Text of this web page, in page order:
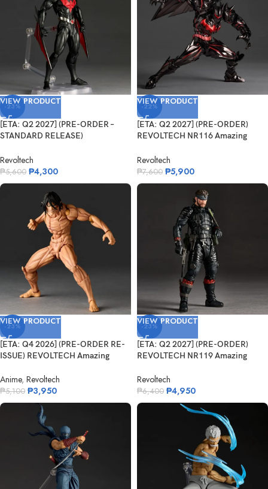
-23%
VIEW PRODUCT
[ETA: Q2 2027] (PRE-ORDER –
STANDARD RELEASE)
Revoltech
₱5,600 ₱4,300
-22%
VIEW PRODUCT
[ETA: Q2 2027] (PRE-ORDER)
REVOLTECH NR116 Amazing
Revoltech
₱7,600 ₱5,900
-23%
VIEW PRODUCT
[ETA: Q4 2026] (PRE-ORDER RE-
ISSUE) REVOLTECH Amazing
Anime, Revoltech
₱5,100 ₱3,950
-23%
VIEW PRODUCT
[ETA: Q2 2027] (PRE-ORDER)
REVOLTECH NR119 Amazing
Revoltech
₱6,400 ₱4,950